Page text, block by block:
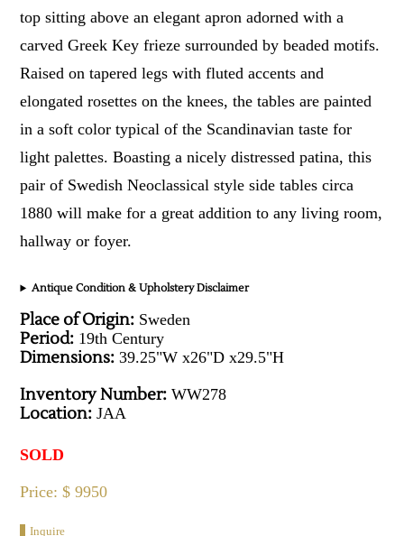
top sitting above an elegant apron adorned with a
carved Greek Key frieze surrounded by beaded motifs.
Raised on tapered legs with fluted accents and
elongated rosettes on the knees, the tables are painted
in a soft color typical of the Scandinavian taste for
light palettes. Boasting a nicely distressed patina, this
pair of Swedish Neoclassical style side tables circa
1880 will make for a great addition to any living room,
hallway or foyer.
Antique Condition & Upholstery Disclaimer
Place of Origin: Sweden
Period: 19th Century
Dimensions: 39.25"W x26"D x29.5"H
Inventory Number: WW278
Location: JAA
SOLD
Price: $ 9950
Inquire